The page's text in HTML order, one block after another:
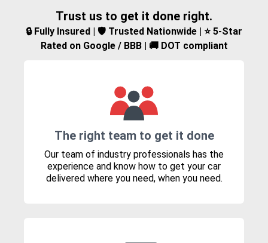
Trust us to get it done right.
🔒 Fully Insured | 🛡️ Trusted Nationwide | ⭐ 5-Star
Rated on Google / BBB | 🚚 DOT compliant
The right team to get it done
Our team of industry professionals has the
experience and know how to get your car
delivered where you need, when you need.